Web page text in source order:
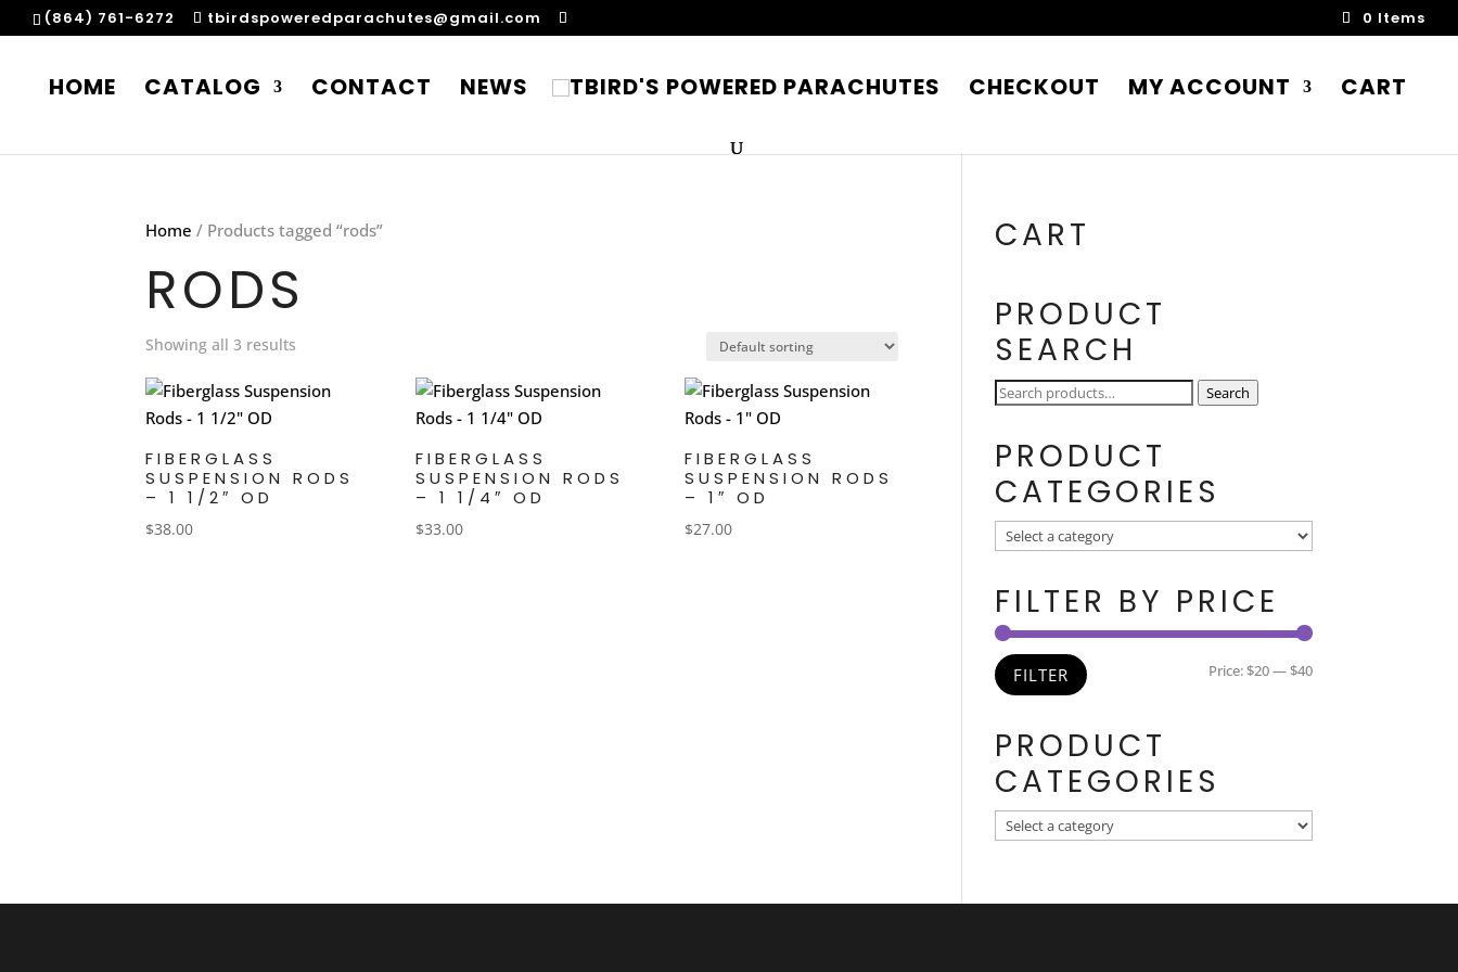
(864) 761-6272 tbirdspoweredparachutes@gmail.com 0 Items
HOME CATALOG CONTACT NEWS CHECKOUT MY ACCOUNT CART
Home / Products tagged “rods”
RODS
Showing all 3 results
FIBERGLASS
SUSPENSION RODS
– 1 1/2″ OD
$38.00
FIBERGLASS
SUSPENSION RODS
– 1 1/4″ OD
$33.00
FIBERGLASS
SUSPENSION RODS
– 1″ OD
$27.00
CART
PRODUCT
SEARCH
Search
Search
PRODUCT
CATEGORIES
FILTER BY PRICE
Min
Max
FILTER Price: $20— $40
PRODUCT
CATEGORIES